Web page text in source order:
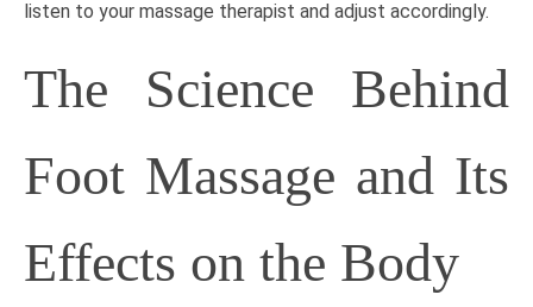
listen to your massage therapist and adjust accordingly.
The Science Behind
Foot Massage and Its
Effects on the Body